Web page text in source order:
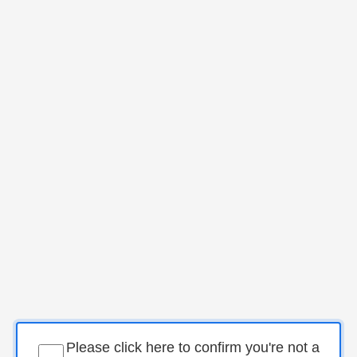
Please click here to confirm you're not a